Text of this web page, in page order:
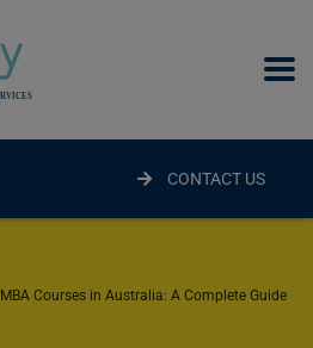
CONTACT US
MBA Courses in Australia: A Complete Guide